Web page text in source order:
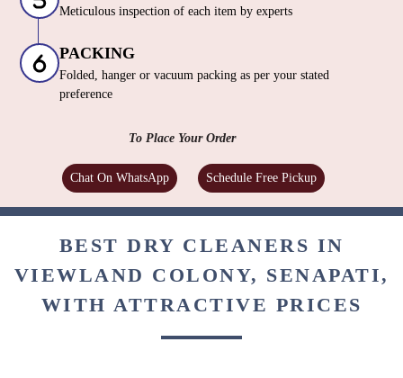
Meticulous inspection of each item by experts
PACKING
Folded, hanger or vacuum packing as per your stated
preference
To Place Your Order
Chat On WhatsApp Schedule Free Pickup
BEST DRY CLEANERS IN
VIEWLAND COLONY, SENAPATI,
WITH ATTRACTIVE PRICES